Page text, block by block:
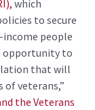
which
to secure
people
opportunity to
that will
of veterans,”
the Veterans